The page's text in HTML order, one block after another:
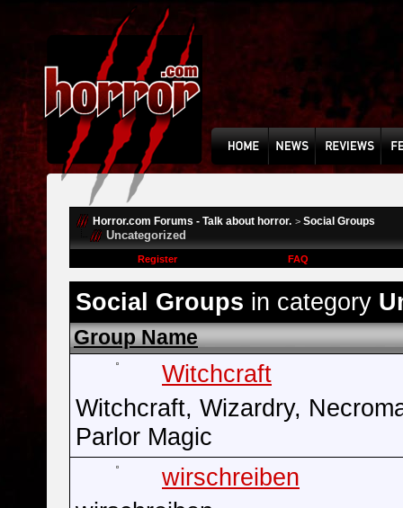
Horror.com Forums - Talk about horror. > Social Groups
Uncategorized
Register FAQ
Social Groups in category
Group Name
Witchcraft
Witchcraft, Wizardry,
Parlor Magic
wirschreiben